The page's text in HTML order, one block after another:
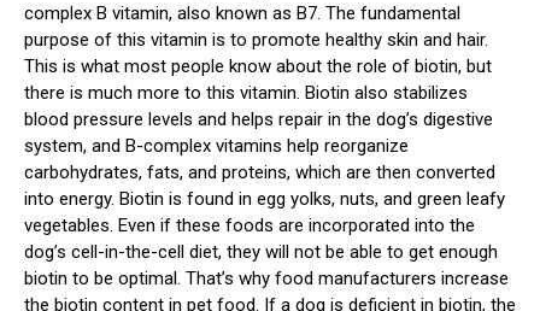
complex B vitamin, also known as B7. The fundamental
purpose of this vitamin is to promote healthy skin and hair.
This is what most people know about the role of biotin, but
there is much more to this vitamin. Biotin also stabilizes
blood pressure levels and helps repair in the dog’s digestive
system, and B-complex vitamins help reorganize
carbohydrates, fats, and proteins, which are then converted
into energy. Biotin is found in egg yolks, nuts, and green leafy
vegetables. Even if these foods are incorporated into the
dog’s cell-in-the-cell diet, they will not be able to get enough
biotin to be optimal. That’s why food manufacturers increase
the biotin content in pet food. If a dog is deficient in biotin, the